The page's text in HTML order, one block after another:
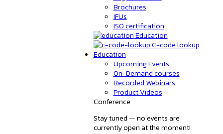
Brochures
IFUs
ISO certification
Education
C-code lookup
Education
Upcoming Events
On-Demand courses
Recorded Webinars
Product Videos
Conference
Stay tuned — no events are
currently open at the moment!